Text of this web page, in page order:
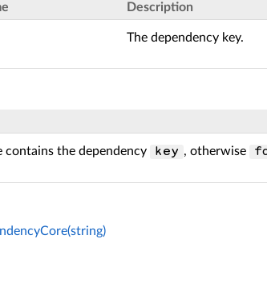
Description
The dependency key.
contains the dependency key , otherwise